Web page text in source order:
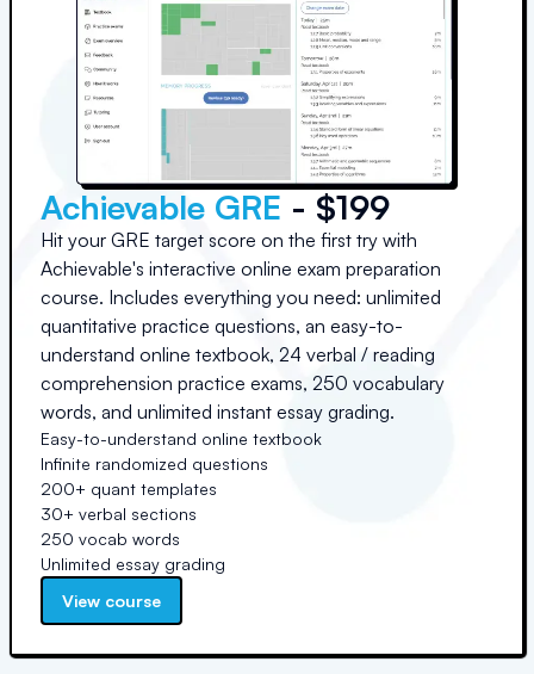
Achievable GRE - $199
Hit your GRE target score on the first try with
Achievable's interactive online exam preparation
course. Includes everything you need: unlimited
quantitative practice questions, an easy-to-
understand online textbook, 24 verbal / reading
comprehension practice exams, 250 vocabulary
words, and unlimited instant essay grading.
Easy-to-understand online textbook
Infinite randomized questions
200+ quant templates
30+ verbal sections
250 vocab words
Unlimited essay grading
View course